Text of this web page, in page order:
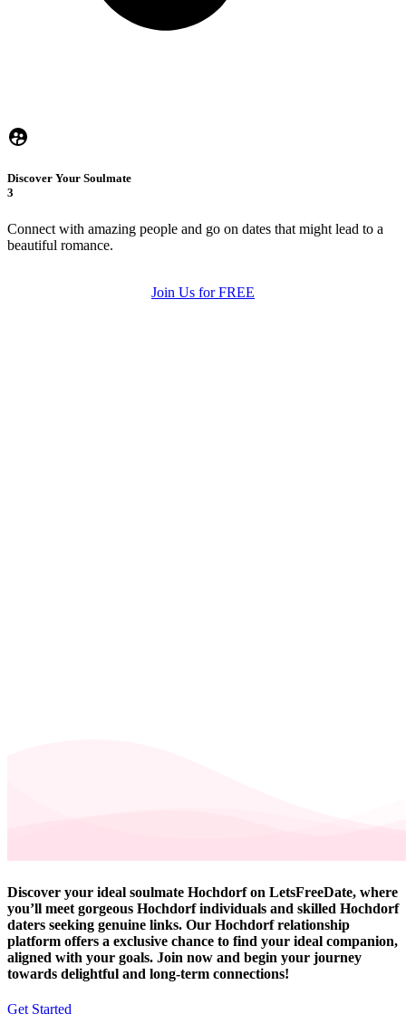
Discover Your Soulmate
3
Connect with amazing people and go on dates that might lead to a
beautiful romance.
Join Us for FREE
Discover your ideal soulmate Hochdorf on LetsFreeDate, where
you’ll meet gorgeous Hochdorf individuals and skilled Hochdorf
daters seeking genuine links. Our Hochdorf relationship
platform offers a exclusive chance to find your ideal companion,
aligned with your goals. Join now and begin your journey
towards delightful and long-term connections!
Get Started